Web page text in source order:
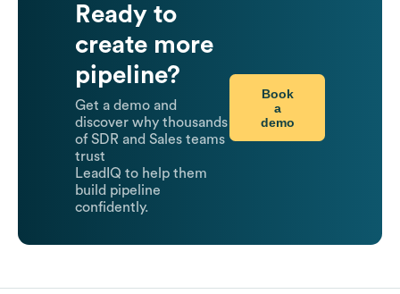
Ready to
create more
pipeline?
Get a demo and
discover why thousands
of SDR and Sales teams
trust
LeadIQ to help them
build pipeline
confidently.
Book
a
demo